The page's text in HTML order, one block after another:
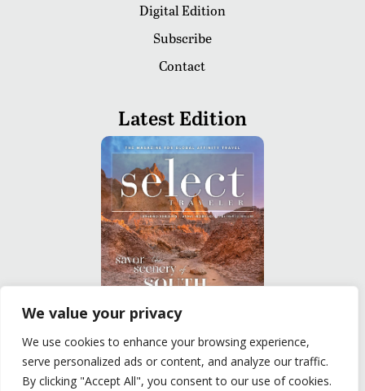
We value your privacy
We use cookies to enhance your browsing experience,
serve personalized ads or content, and analyze our traffic.
By clicking "Accept All", you consent to our use of cookies.
Digital Edition
Subscribe
Contact
Latest Edition
READ